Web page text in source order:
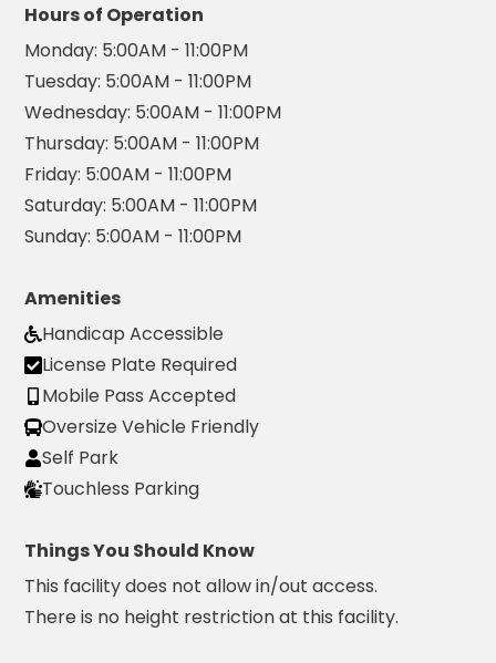
Hospitality
Mobility
Residential
Stadium
&
Events
University
About
Propark
Company
Culture
Women
of
Propark
Careers
News
Contact
Hours of Operation
Monday: 5:00AM - 11:00PM
Tuesday: 5:00AM - 11:00PM
Wednesday: 5:00AM - 11:00PM
Thursday: 5:00AM - 11:00PM
Friday: 5:00AM - 11:00PM
Saturday: 5:00AM - 11:00PM
Sunday: 5:00AM - 11:00PM
Amenities
Handicap Accessible
License Plate Required
Mobile Pass Accepted
Oversize Vehicle Friendly
Self Park
Touchless Parking
Things You Should Know
This facility does not allow in/out access.
There is no height restriction at this facility.